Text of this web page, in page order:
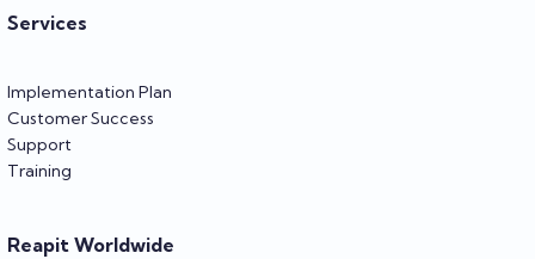
Services
Implementation Plan
Customer Success
Support
Training
Reapit Worldwide